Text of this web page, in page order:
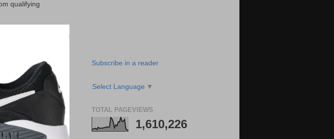
qualifying
Subscribe in a reader
Select Language ▼
TOTAL PAGEVIEWS
1,610,226